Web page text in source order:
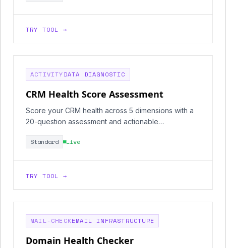
TRY TOOL →
ACTIVITYDATA DIAGNOSTIC
CRM Health Score Assessment
Score your CRM health across 5 dimensions with a
20-question assessment and actionable
Standard
Live
TRY TOOL →
MAIL-CHECKEMAIL INFRASTRUCTURE
Domain Health Checker